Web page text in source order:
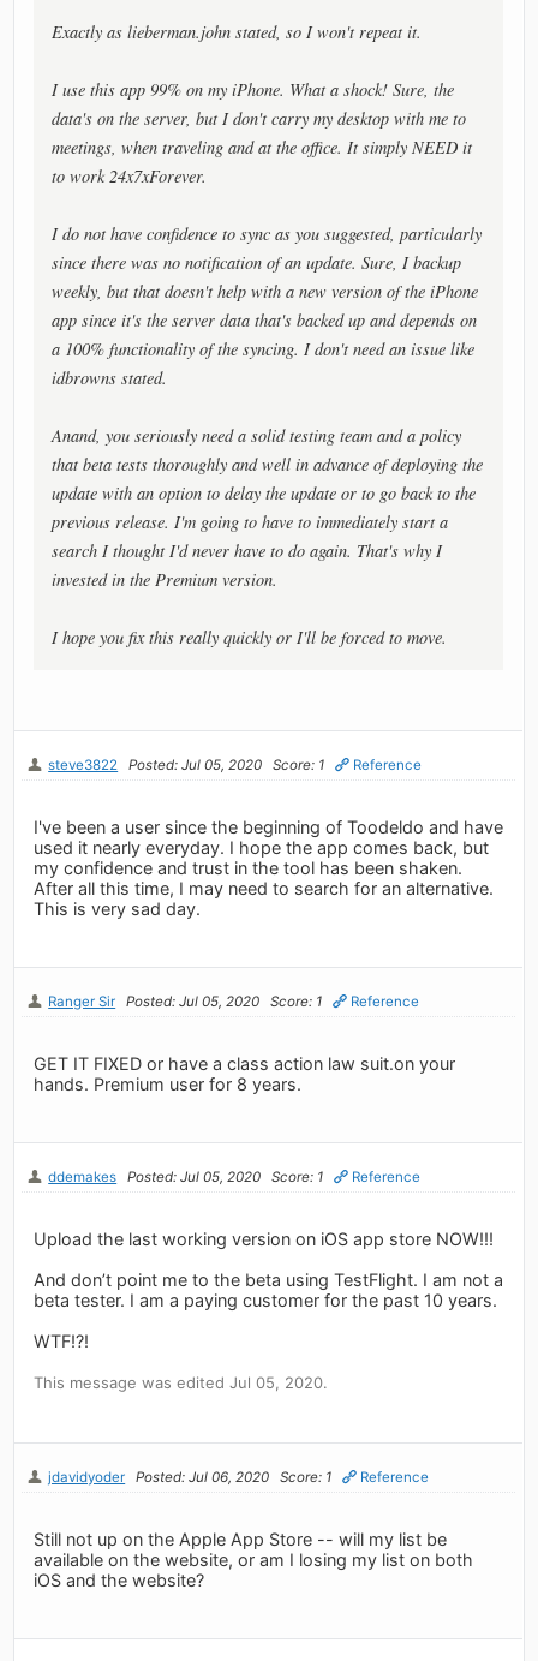
Exactly as lieberman.john stated, so I won't repeat it.
I use this app 99% on my iPhone. What a shock! Sure, the
data's on the server, but I don't carry my desktop with me to
meetings, when traveling and at the office. It simply NEED it
to work 24x7xForever.
I do not have confidence to sync as you suggested, particularly
since there was no notification of an update. Sure, I backup
weekly, but that doesn't help with a new version of the iPhone
app since it's the server data that's backed up and depends on
a 100% functionality of the syncing. I don't need an issue like
idbrowns stated.
Anand, you seriously need a solid testing team and a policy
that beta tests thoroughly and well in advance of deploying the
update with an option to delay the update or to go back to the
previous release. I'm going to have to immediately start a
search I thought I'd never have to do again. That's why I
invested in the Premium version.
I hope you fix this really quickly or I'll be forced to move.
steve3822 Posted: Jul 05, 2020 Score: 1 Reference
I've been a user since the beginning of Toodeldo and have
used it nearly everyday. I hope the app comes back, but
my confidence and trust in the tool has been shaken.
After all this time, I may need to search for an alternative.
This is very sad day.
Ranger Sir Posted: Jul 05, 2020 Score: 1 Reference
GET IT FIXED or have a class action law suit.on your
hands. Premium user for 8 years.
ddemakes Posted: Jul 05, 2020 Score: 1 Reference
Upload the last working version on iOS app store NOW!!!
And don’t point me to the beta using TestFlight. I am not a
beta tester. I am a paying customer for the past 10 years.
WTF!?!
This message was edited Jul 05, 2020.
jdavidyoder Posted: Jul 06, 2020 Score: 1 Reference
Still not up on the Apple App Store -- will my list be
available on the website, or am I losing my list on both
iOS and the website?